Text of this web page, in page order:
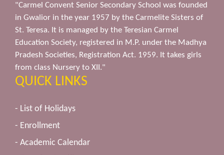
"Carmel Convent Senior Secondary School was founded
in Gwalior in the year 1957 by the Carmelite Sisters of
St. Teresa. It is managed by the Teresian Carmel
Education Society, registered in M.P. under the Madhya
Pradesh Societies, Registration Act. 1959. It takes girls
from class Nursery to XII."
QUICK LINKS
- List of Holidays
- Enrollment
- Academic Calendar